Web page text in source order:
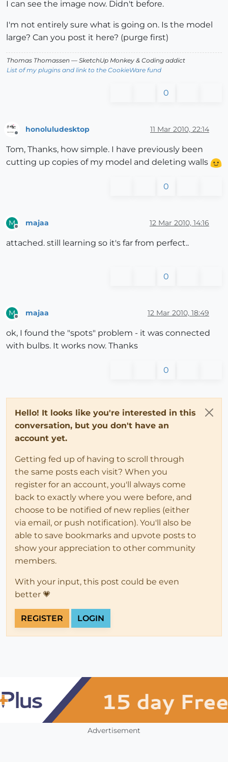
I can see the image now. Didn't before.
I'm not entirely sure what is going on. Is the model
large? Can you post it here? (purge first)
Thomas Thomassen — SketchUp Monkey & Coding addict
List of my plugins and link to the CookieWare fund
0
honoluludesktop 11 Mar 2010, 22:14
Tom, Thanks, how simple. I have previously been
cutting up copies of my model and deleting walls
0
M majaa 12 Mar 2010, 14:16
attached. still learning so it's far from perfect..
0
M majaa 12 Mar 2010, 18:49
ok, I found the "spots" problem - it was connected
with bulbs. It works now. Thanks
0
Hello! It looks like you're interested in this
conversation, but you don't have an
account yet.
Getting fed up of having to scroll through
the same posts each visit? When you
register for an account, you'll always come
back to exactly where you were before, and
choose to be notified of new replies (either
via email, or push notification). You'll also be
able to save bookmarks and upvote posts to
show your appreciation to other community
members.
With your input, this post could be even
better 💗
REGISTER LOGIN
Advertisement